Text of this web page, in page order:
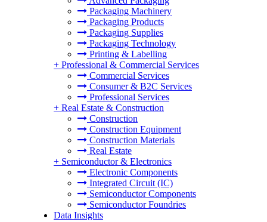
Packaging Machinery
Packaging Products
Packaging Supplies
Packaging Technology
Printing & Labelling
+ Professional & Commercial Services
Commercial Services
Consumer & B2C Services
Professional Services
+ Real Estate & Construction
Construction
Construction Equipment
Construction Materials
Real Estate
+ Semiconductor & Electronics
Electronic Components
Integrated Circuit (IC)
Semiconductor Components
Semiconductor Foundries
Data Insights